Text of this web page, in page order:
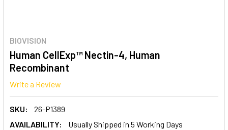
BIOVISION
Human CellExp™ Nectin-4, Human
Recombinant
Write a Review
SKU:
26-P1389
AVAILABILITY:
Usually Shipped in 5 Working Days